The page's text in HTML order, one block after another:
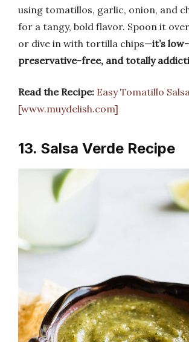
using tomatillos, garlic, onion, and
for a tangy, bold flavor. Spoon it
or dive in with tortilla chips—it’s
preservative-free, and totally
Read the Recipe: Easy Tomatillo
[www.muydelish.com]
13. Salsa Verde Recipe